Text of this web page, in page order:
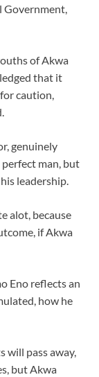
Government,
of Akwa
that it
caution,
genuinely
perfect man, but
leadership.
alot, because
if Akwa
Eno reflects an
how he
will pass away,
but Akwa